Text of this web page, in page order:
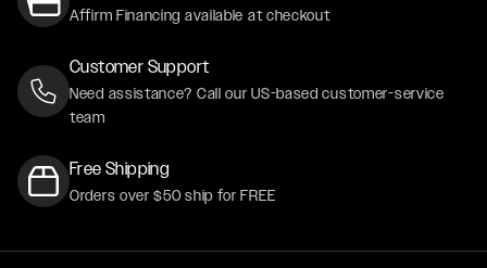
Affirm Financing available at checkout
Customer Support
Need assistance? Call our US-based customer-service
team
Free Shipping
Orders over $50 ship for FREE